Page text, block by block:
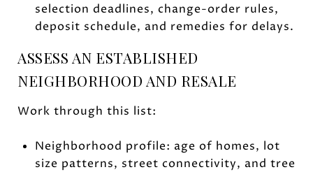
selection deadlines, change-order rules,
deposit schedule, and remedies for delays.
ASSESS AN ESTABLISHED
NEIGHBORHOOD AND RESALE
Work through this list:
Neighborhood profile: age of homes, lot
size patterns, street connectivity, and tree